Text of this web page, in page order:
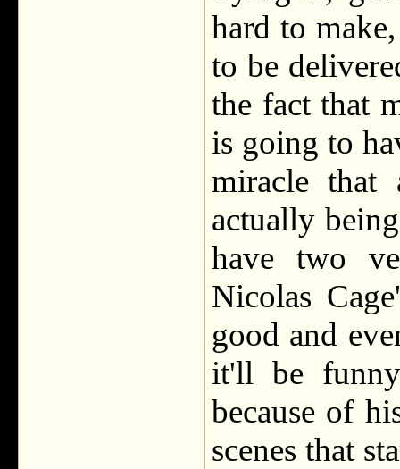
hard to
to be
the fact that
is going to
miracle that
actually
have two
Nicolas
good and
it'll be
because of
scenes that